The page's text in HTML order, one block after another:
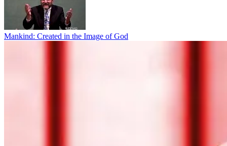
Mankind: Created in the Image of God